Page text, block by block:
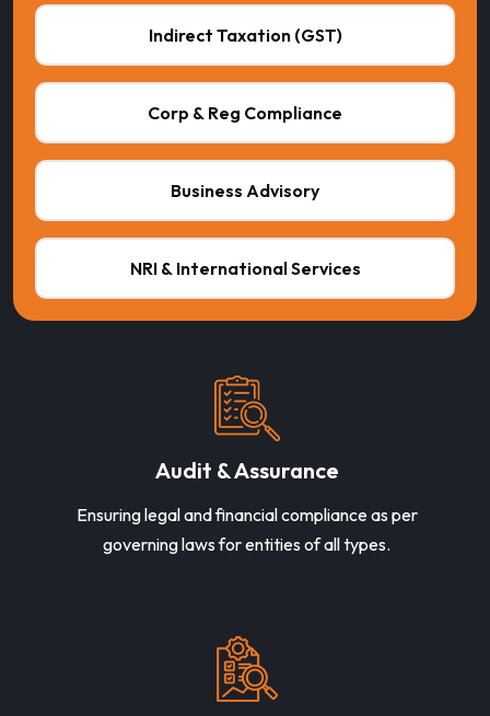
Indirect Taxation (GST)
Corp & Reg Compliance
Business Advisory
NRI & International Services
Audit & Assurance
Ensuring legal and financial compliance as per
governing laws for entities of all types.